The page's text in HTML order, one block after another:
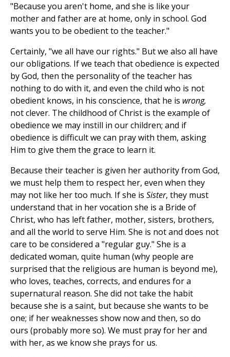
"Because you aren't home, and she is like your
mother and father are at home, only in school. God
wants you to be obedient to the teacher."
Certainly, "we all have our rights." But we also all have
our obligations. If we teach that obedience is expected
by God, then the personality of the teacher has
nothing to do with it, and even the child who is not
obedient knows, in his conscience, that he is wrong,
not clever. The childhood of Christ is the example of
obedience we may instill in our children; and if
obedience is difficult we can pray with them, asking
Him to give them the grace to learn it.
Because their teacher is given her authority from God,
we must help them to respect her, even when they
may not like her too much. If she is Sister, they must
understand that in her vocation she is a Bride of
Christ, who has left father, mother, sisters, brothers,
and all the world to serve Him. She is not and does not
care to be considered a "regular guy." She is a
dedicated woman, quite human (why people are
surprised that the religious are human is beyond me),
who loves, teaches, corrects, and endures for a
supernatural reason. She did not take the habit
because she is a saint, but because she wants to be
one; if her weaknesses show now and then, so do
ours (probably more so). We must pray for her and
with her, as we know she prays for us.